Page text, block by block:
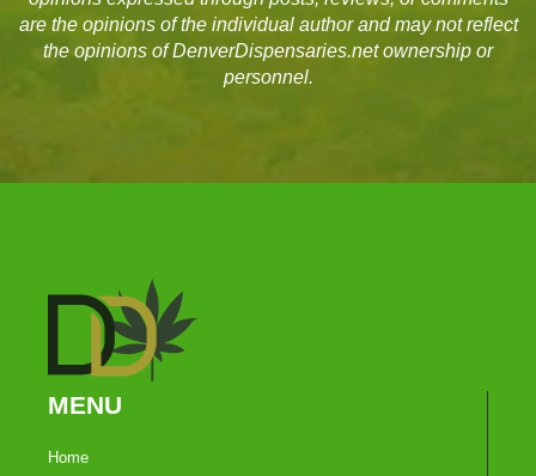
are the opinions of the individual author and may not reflect
the opinions of DenverDispensaries.net ownership or
personnel.
MENU
Home